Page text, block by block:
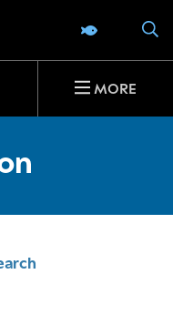
SEAFOOD
MORE